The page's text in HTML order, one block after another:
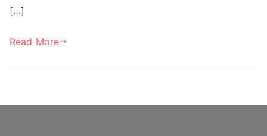
[…]
Read More